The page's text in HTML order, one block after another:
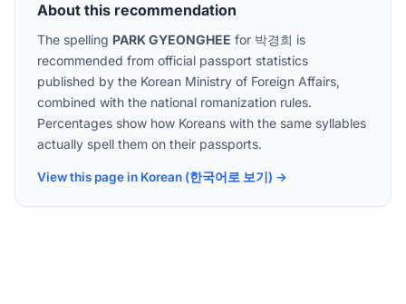
About this recommendation
The spelling PARK GYEONGHEE for 박경희 is
recommended from official passport statistics
published by the Korean Ministry of Foreign Affairs,
combined with the national romanization rules.
Percentages show how Koreans with the same syllables
actually spell them on their passports.
View this page in Korean (한국어로 보기) →